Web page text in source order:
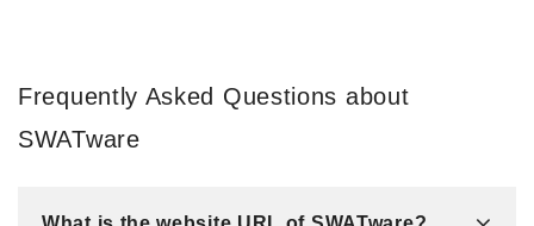
Frequently Asked Questions about
SWATware